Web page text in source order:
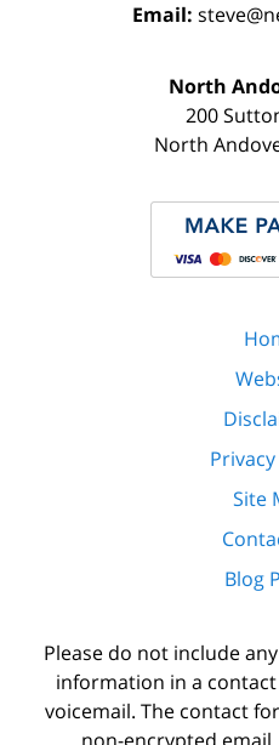
Email:
North
200
North
Site
Blog
Please do not include
information in a
voicemail. The contact